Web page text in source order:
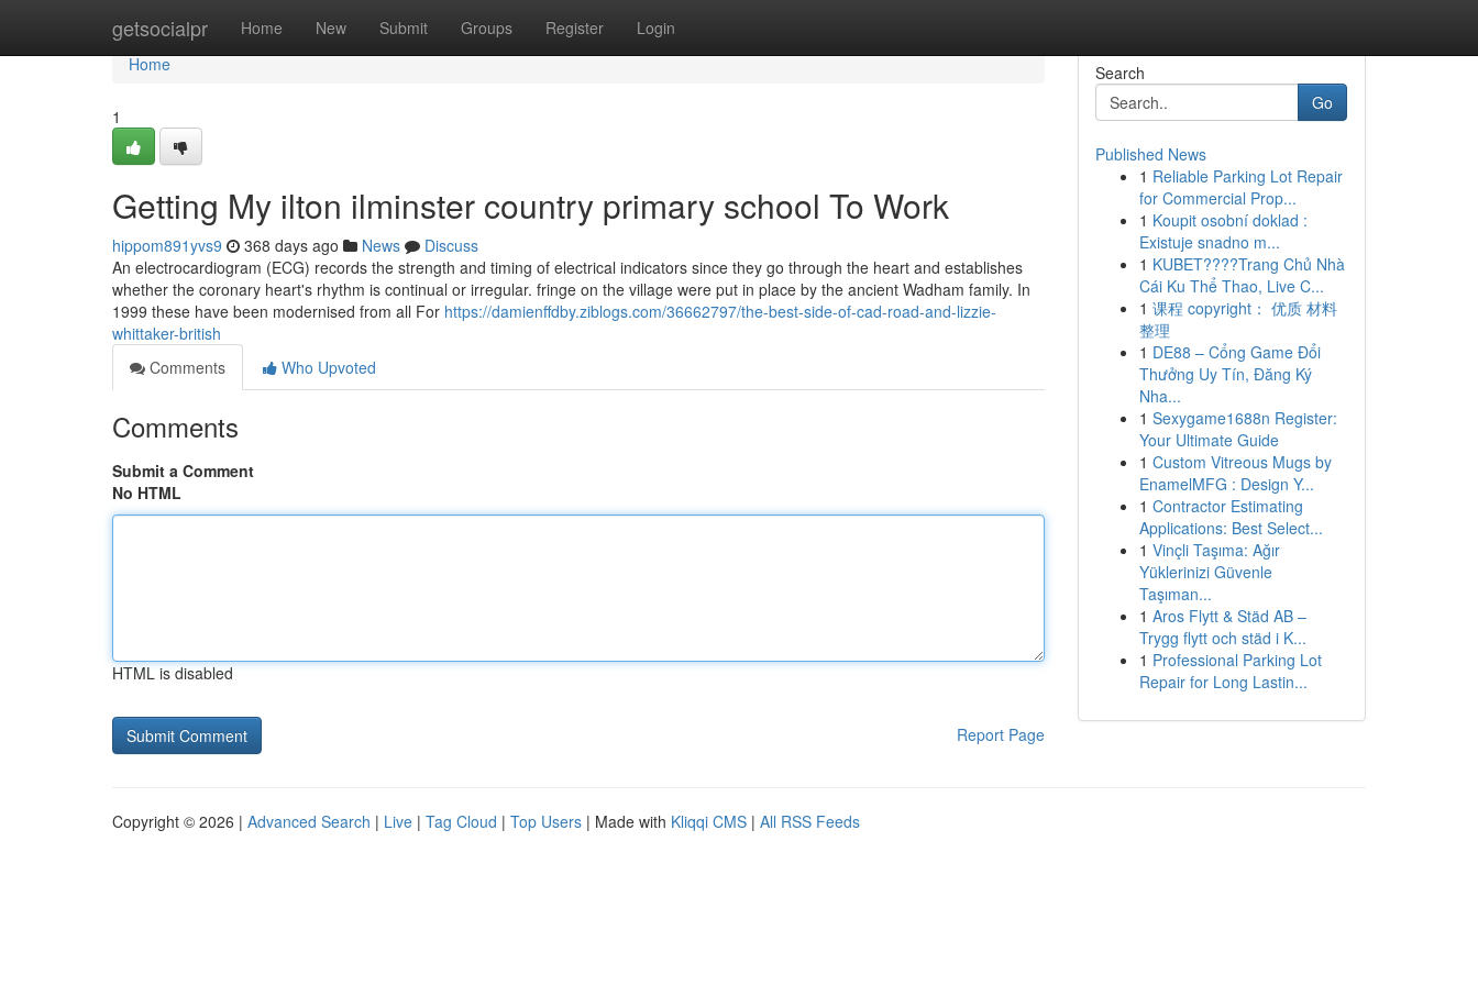
getsocialpr Home New Submit Groups Register Login
Home
Home
1
Getting My ilton ilminster country primary school To Work
hippom891yvs9 368 days ago News
Discuss
An electrocardiogram (ECG) records the strength and timing of electrical indicators since they go through the heart and establishes
whether the coronary heart's rhythm is continual or irregular. fringe on the village were put in place by the ancient Wadham family. In
1999 these have been modernised from all For https://damienffdby.ziblogs.com/36662797/the-best-side-of-cad-road-and-lizzie-
whittaker-british
Comments
Who Upvoted
Comments
Submit a Comment
No HTML
HTML is disabled
Report Page
Search
Go
Published News
1 Reliable Parking Lot Repair
for Commercial Prop...
1 Koupit osobní doklad :
Existuje snadno m...
1 KUBET????️Trang Chủ Nhà
Cái Ku Thể Thao, Live C...
1 课程 copyright： 优质 材料
整理
1 DE88 – Cổng Game Đổi
Thưởng Uy Tín, Đăng Ký
Nha...
1 Sexygame1688n Register:
Your Ultimate Guide
1 Custom Vitreous Mugs by
EnamelMFG : Design Y...
1 Contractor Estimating
Applications: Best Select...
1 Vinçli Taşıma: Ağır
Yüklerinizi Güvenle
Taşıman...
1 Aros Flytt & Städ AB –
Trygg flytt och städ i K...
1 Professional Parking Lot
Repair for Long Lastin...
Copyright © 2026 | Advanced Search | Live | Tag Cloud | Top Users | Made with Kliqqi CMS | All RSS Feeds